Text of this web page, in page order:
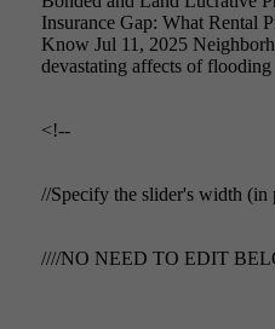
Insurance Gap: What Rental
Know Jul 11, 2025
devastating affects of flooding
<!--
//Specify the slider's width (in
////NO NEED TO EDIT